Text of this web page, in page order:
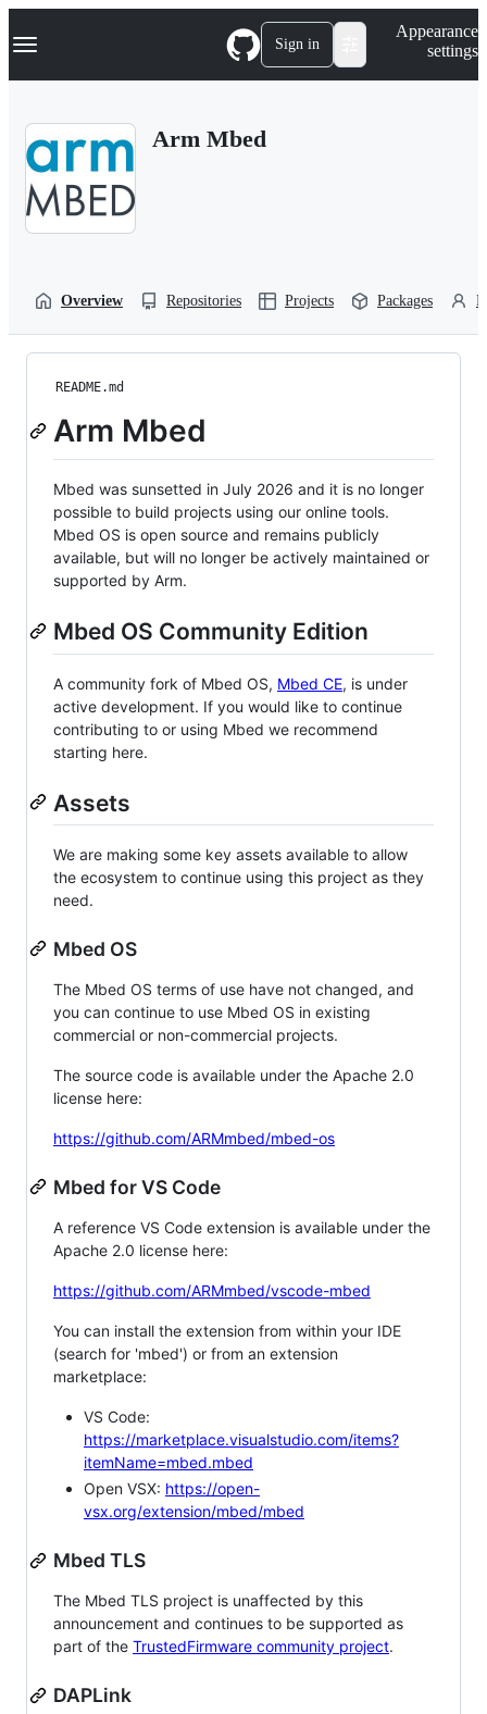
k
p
Navigation Menu Sign in
Appearance
settings
Arm Mbed
Overview Repositories Projects Packages
README.md
Arm Mbed
Mbed was sunsetted in July 2026 and it is no longer
possible to build projects using our online tools.
Mbed OS is open source and remains publicly
available, but will no longer be actively maintained or
supported by Arm.
Mbed OS Community Edition
A community fork of Mbed OS, Mbed CE, is under
active development. If you would like to continue
contributing to or using Mbed we recommend
starting here.
Assets
We are making some key assets available to allow
the ecosystem to continue using this project as they
need.
Mbed OS
The Mbed OS terms of use have not changed, and
you can continue to use Mbed OS in existing
commercial or non-commercial projects.
The source code is available under the Apache 2.0
license here:
https://github.com/ARMmbed/mbed-os
Mbed for VS Code
A reference VS Code extension is available under the
Apache 2.0 license here:
https://github.com/ARMmbed/vscode-mbed
You can install the extension from within your IDE
(search for 'mbed') or from an extension
marketplace:
VS Code:
https://marketplace.visualstudio.com/items?
itemName=mbed.mbed
Open VSX: https://open-
vsx.org/extension/mbed/mbed
Mbed TLS
The Mbed TLS project is unaffected by this
announcement and continues to be supported as
part of the TrustedFirmware community project.
DAPLink